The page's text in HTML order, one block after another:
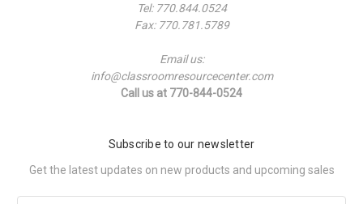
Tel: 770.844.0524
Fax: 770.781.5789
Email us:
info@classroomresourcecenter.com
Call us at 770-844-0524
Subscribe to our newsletter
Get the latest updates on new products and upcoming sales